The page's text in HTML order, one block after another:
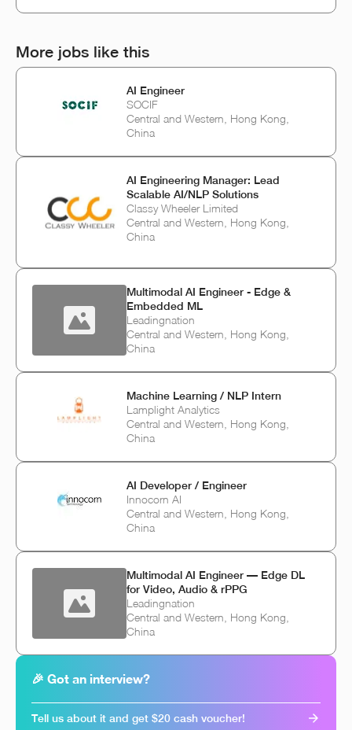
More jobs like this
AI Engineer
SOCIF
Central and Western, Hong Kong,
China
AI Engineering Manager: Lead
Scalable AI/NLP Solutions
Classy Wheeler Limited
Central and Western, Hong Kong,
China
Multimodal AI Engineer - Edge &
Embedded ML
Leadingnation
Central and Western, Hong Kong,
China
Machine Learning / NLP Intern
Lamplight Analytics
Central and Western, Hong Kong,
China
AI Developer / Engineer
Innocorn AI
Central and Western, Hong Kong,
China
Multimodal AI Engineer — Edge DL
for Video, Audio & rPPG
Leadingnation
Central and Western, Hong Kong,
China
🎉 Got an interview?
Tell us about it and get $20 cash voucher!